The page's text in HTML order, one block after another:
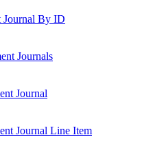
Journal By ID
Journals
Journal
Journal Line Item